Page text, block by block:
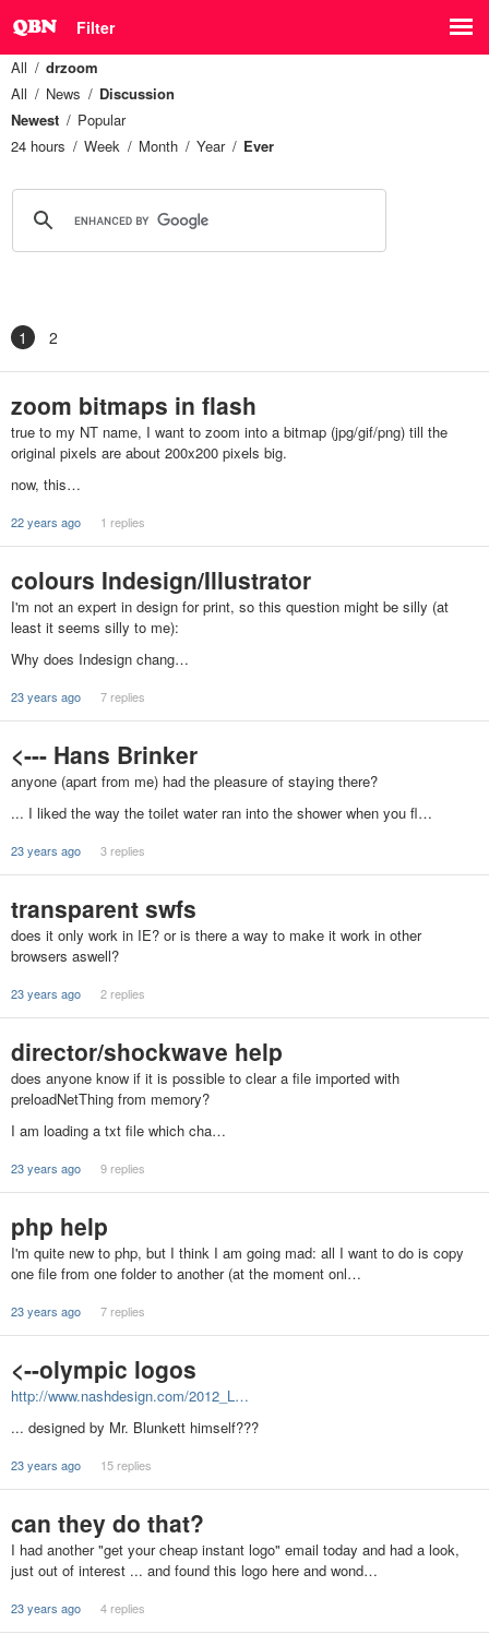
Filter
All
drzoom
All
News
Discussion
Newest
Popular
24 hours
Week Month Year Ever
1 2
zoom bitmaps in flash
true to my NT name, I want to zoom into a bitmap (jpg/gif/png) till the
original pixels are about 200x200 pixels big.
now, this…
22 years ago 1 replies
colours Indesign/Illustrator
I'm not an expert in design for print, so this question might be silly (at
least it seems silly to me):
Why does Indesign chang…
23 years ago 7 replies
<--- Hans Brinker
anyone (apart from me) had the pleasure of staying there?
... I liked the way the toilet water ran into the shower when you fl…
23 years ago 3 replies
transparent swfs
does it only work in IE? or is there a way to make it work in other
browsers aswell?
23 years ago 2 replies
director/shockwave help
does anyone know if it is possible to clear a file imported with
preloadNetThing from memory?
I am loading a txt file which cha…
23 years ago 9 replies
php help
I'm quite new to php, but I think I am going mad: all I want to do is copy
one file from one folder to another (at the moment onl…
23 years ago 7 replies
<--olympic logos
http://www.nashdesign.com/2012_L…
... designed by Mr. Blunkett himself???
23 years ago 15 replies
can they do that?
I had another "get your cheap instant logo" email today and had a look,
just out of interest ... and found this logo here and wond…
23 years ago 4 replies